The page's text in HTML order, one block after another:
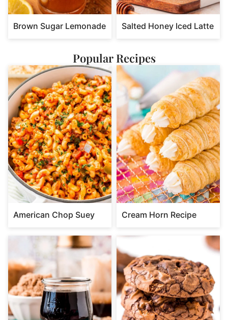
Brown Sugar Lemonade Salted Honey Iced Latte
Popular Recipes
American Chop Suey Cream Horn Recipe